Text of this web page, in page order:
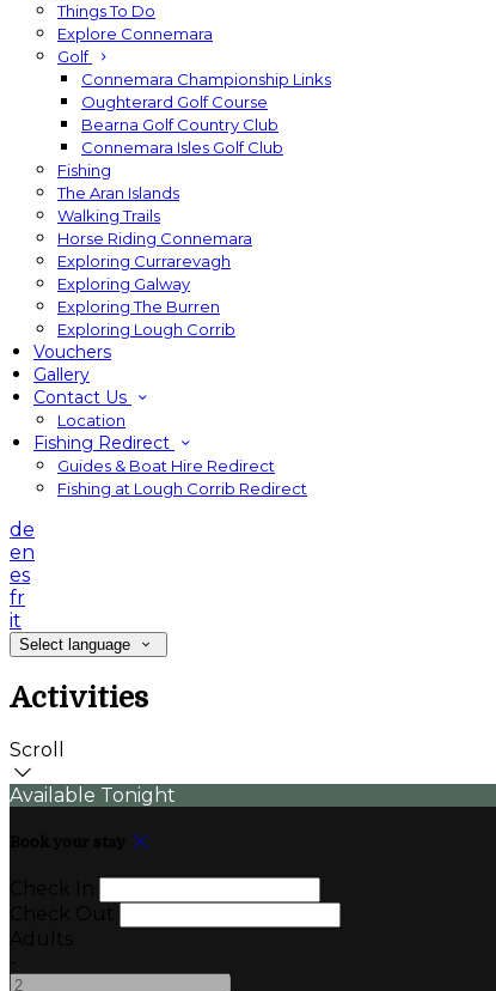
Things To Do
Explore Connemara
Golf
Connemara Championship Links
Oughterard Golf Course
Bearna Golf Country Club
Connemara Isles Golf Club
Fishing
The Aran Islands
Walking Trails
Horse Riding Connemara
Exploring Currarevagh
Exploring Galway
Exploring The Burren
Exploring Lough Corrib
Vouchers
Gallery
Contact Us
Location
Fishing Redirect
Guides & Boat Hire Redirect
Fishing at Lough Corrib Redirect
de
en
es
fr
it
Select language
Activities
Scroll
Available Tonight